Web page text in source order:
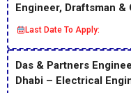
Engineer, Draftsman &
Last Date To Apply:
Das & Partners
Dhabi – Electrical